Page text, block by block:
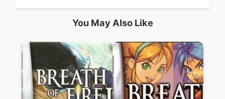
You May Also Like